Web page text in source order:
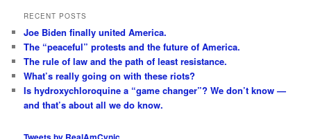
r
h
RECENT POSTS
Joe Biden finally united America.
The “peaceful” protests and the future of America.
The rule of law and the path of least resistance.
What’s really going on with these riots?
Is hydroxychloroquine a “game changer”? We don’t know —
and that’s about all we do know.